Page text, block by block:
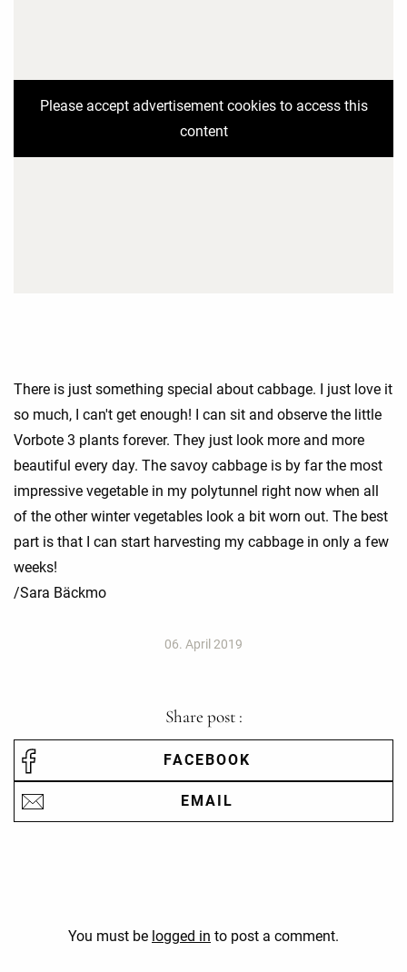
Please accept advertisement cookies to access this
content
There is just something special about cabbage. I just love it
so much, I can't get enough! I can sit and observe the little
Vorbote 3 plants forever. They just look more and more
beautiful every day. The savoy cabbage is by far the most
impressive vegetable in my polytunnel right now when all
of the other winter vegetables look a bit worn out. The best
part is that I can start harvesting my cabbage in only a few
weeks!
/Sara Bäckmo
06. April 2019
Share post :
FACEBOOK
EMAIL
You must be logged in to post a comment.